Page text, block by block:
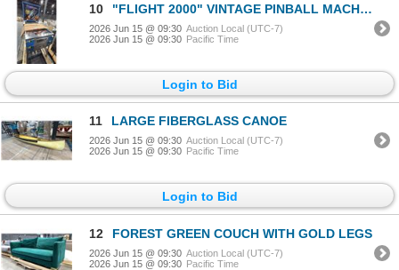
10 "FLIGHT 2000" VINTAGE PINBALL MACHINE WITH KEY
2026 Jun 15 @ 09:30 Auction Local (UTC-7)
2026 Jun 15 @ 09:30 Pacific Time
Login to Bid
11 LARGE FIBERGLASS CANOE
2026 Jun 15 @ 09:30 Auction Local (UTC-7)
2026 Jun 15 @ 09:30 Pacific Time
Login to Bid
12 FOREST GREEN COUCH WITH GOLD LEGS
2026 Jun 15 @ 09:30 Auction Local (UTC-7)
2026 Jun 15 @ 09:30 Pacific Time